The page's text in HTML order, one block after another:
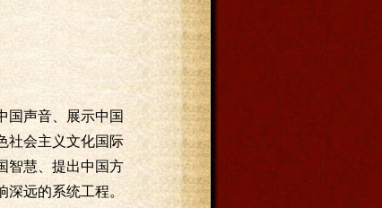
国声音、展示中国
社会主义文化国际
智慧、提出中国方
远的系统工程。